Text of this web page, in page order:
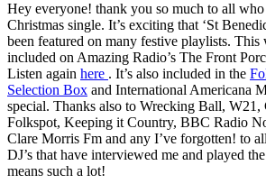
Hey everyone! thank you so much to all
Christmas single. It’s exciting that ‘St
been featured on many festive playlists. This
included on Amazing Radio’s The Front
Listen again here . It’s also included in the
Selection Box and International Americana
special. Thanks also to Wrecking Ball, W21,
Folkspot, Keeping it Country, BBC Radio
Clare Morris Fm and any I’ve forgotten! to
DJ’s that have interviewed me and played
means such a lot!